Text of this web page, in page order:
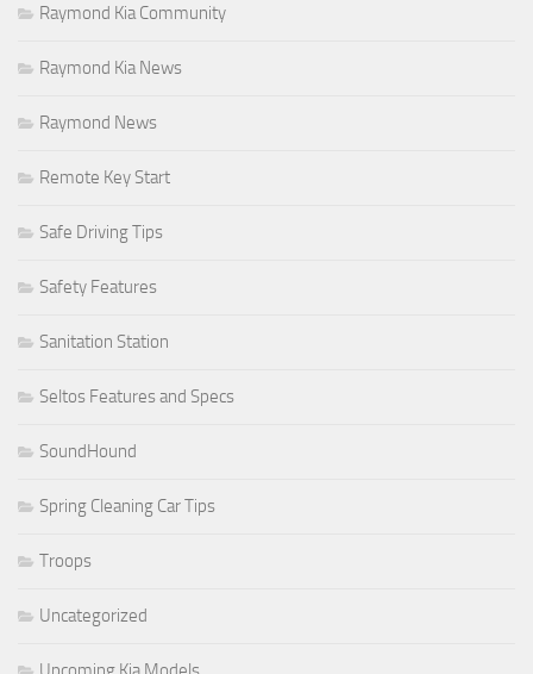
Raymond Kia Community
Raymond Kia News
Raymond News
Remote Key Start
Safe Driving Tips
Safety Features
Sanitation Station
Seltos Features and Specs
SoundHound
Spring Cleaning Car Tips
Troops
Uncategorized